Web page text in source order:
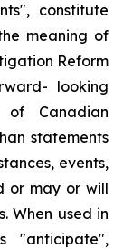
constitute
meaning of
Reform
looking
of Canadian
statements
events,
or may or will
When used in
"anticipate",